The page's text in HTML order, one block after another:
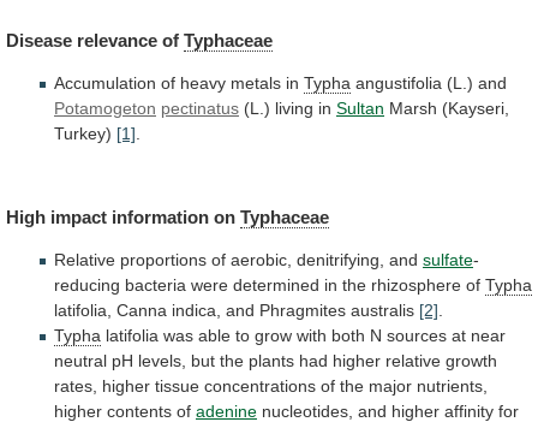
Disease relevance of Typhaceae
Accumulation of heavy metals in Typha angustifolia (L.) and
Potamogeton pectinatus (L.) living in Sultan Marsh (Kayseri,
Turkey) [1]
High impact information on Typhaceae
Relative proportions of aerobic, denitrifying, and sulfate-
reducing bacteria were determined in the rhizosphere of Typha
latifolia, Canna indica, and Phragmites australis [2]
Typha latifolia was able to grow with both N sources at near
neutral pH levels, but the plants had higher relative growth
rates, higher tissue concentrations of the major nutrients,
higher contents of adenine nucleotides, and higher affinity for